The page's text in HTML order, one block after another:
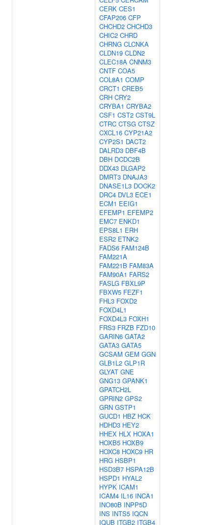
CERK CES1
CFAP206 CFP
CHCHD2 CHCHD3
CHIC2 CHRD
CHRNG CLCNKA
CLDN19 CLDN2
CLEC18A CNNM3
CNTF COA5
COL8A1 COMP
CRCT1 CREB5
CRH CRY2
CRYBA1 CRYBA2
CSF1 CST2 CST9L
CTRC CTSG CTSZ
CXCL16 CYP21A2
CYP2S1 DACT2
DALRD3 DBF4B
DBH DCDC2B
DDX43 DLGAP2
DMRT3 DNAJA3
DNASE1L3 DOCK2
DRC4 DVL3 ECE1
ECM1 EEIG1
EFEMP1 EFEMP2
EMC7 ENKD1
EPS8L1 ERH
ESR2 ETNK2
FADS6 FAM124B
FAM221A
FAM221B FAM83A
FAM90A1 FARS2
FASLG FBXL9P
FBXW5 FEZF1
FHL3 FOXD2
FOXD4L1
FOXD4L3 FOXH1
FRS3 FRZB FZD10
GARIN6 GATA2
GATA3 GATA5
GCSAM GEM GGN
GLB1L2 GLP1R
GLYAT GNE
GNG13 GPANK1
GPATCH2L
GPRIN2 GPS2
GRN GSTP1
GUCD1 HBZ HCK
HDHD3 HEY2
HHEX HLX HOXA1
HOXB5 HOXB9
HOXC8 HOXC9 HR
HRG HSBP1
HSD3B7 HSPA12B
HSPD1 HYAL2
HYPK ICAM1
ICAM4 IL16 INCA1
INO80B INPP5D
INS INTS5 IQCN
IQUB ITGB2 ITGB4